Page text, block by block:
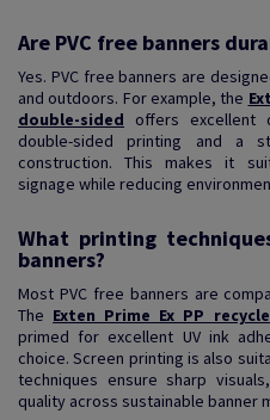
Are PVC free banners
Yes. PVC free banners are
and outdoors. For example, the
double-sided offers excellent
double-sided printing and a
construction. This makes it
signage while reducing
What printing
banners?
Most PVC free banners are
The Exten Prime Ex PP
primed for excellent UV ink
choice. Screen printing is also
techniques ensure sharp
quality across sustainable banner